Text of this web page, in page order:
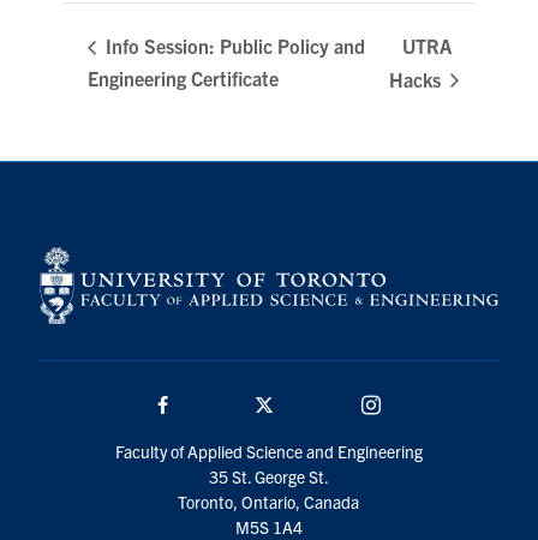
Info Session: Public Policy and
Engineering Certificate
UTRA
Hacks
Faculty of Applied Science and Engineering
35 St. George St.
Toronto, Ontario, Canada
M5S 1A4